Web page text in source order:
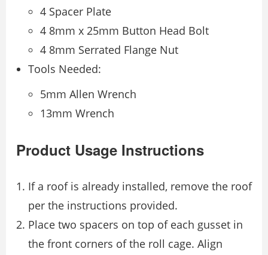
4 Spacer Plate
4 8mm x 25mm Button Head Bolt
4 8mm Serrated Flange Nut
Tools Needed:
5mm Allen Wrench
13mm Wrench
Product Usage Instructions
If a roof is already installed, remove the roof
per the instructions provided.
Place two spacers on top of each gusset in
the front corners of the roll cage. Align